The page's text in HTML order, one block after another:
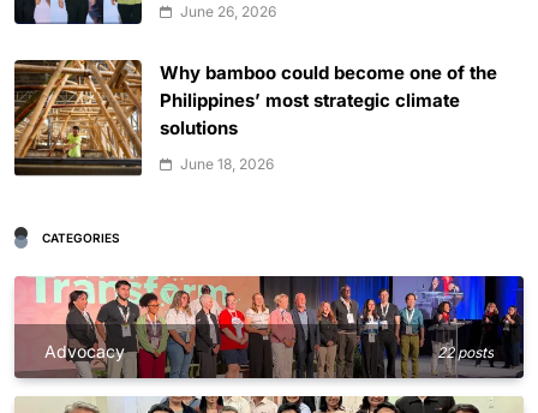
June 26, 2026
Why bamboo could become one of the
Philippines’ most strategic climate
solutions
June 18, 2026
CATEGORIES
Advocacy 22 posts